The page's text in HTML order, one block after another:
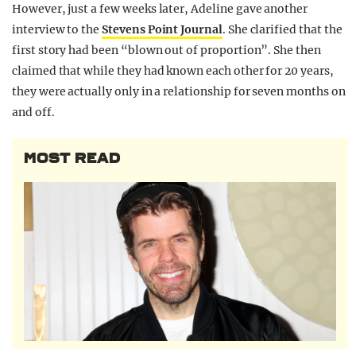
However, just a few weeks later, Adeline gave another
interview to theStevens Point Journal. She clarified that the
first story had been “blown out of proportion”. She then
claimed that while they had known each other for 20 years,
they were actually only in a relationship for seven months on
and off.
MOST READ